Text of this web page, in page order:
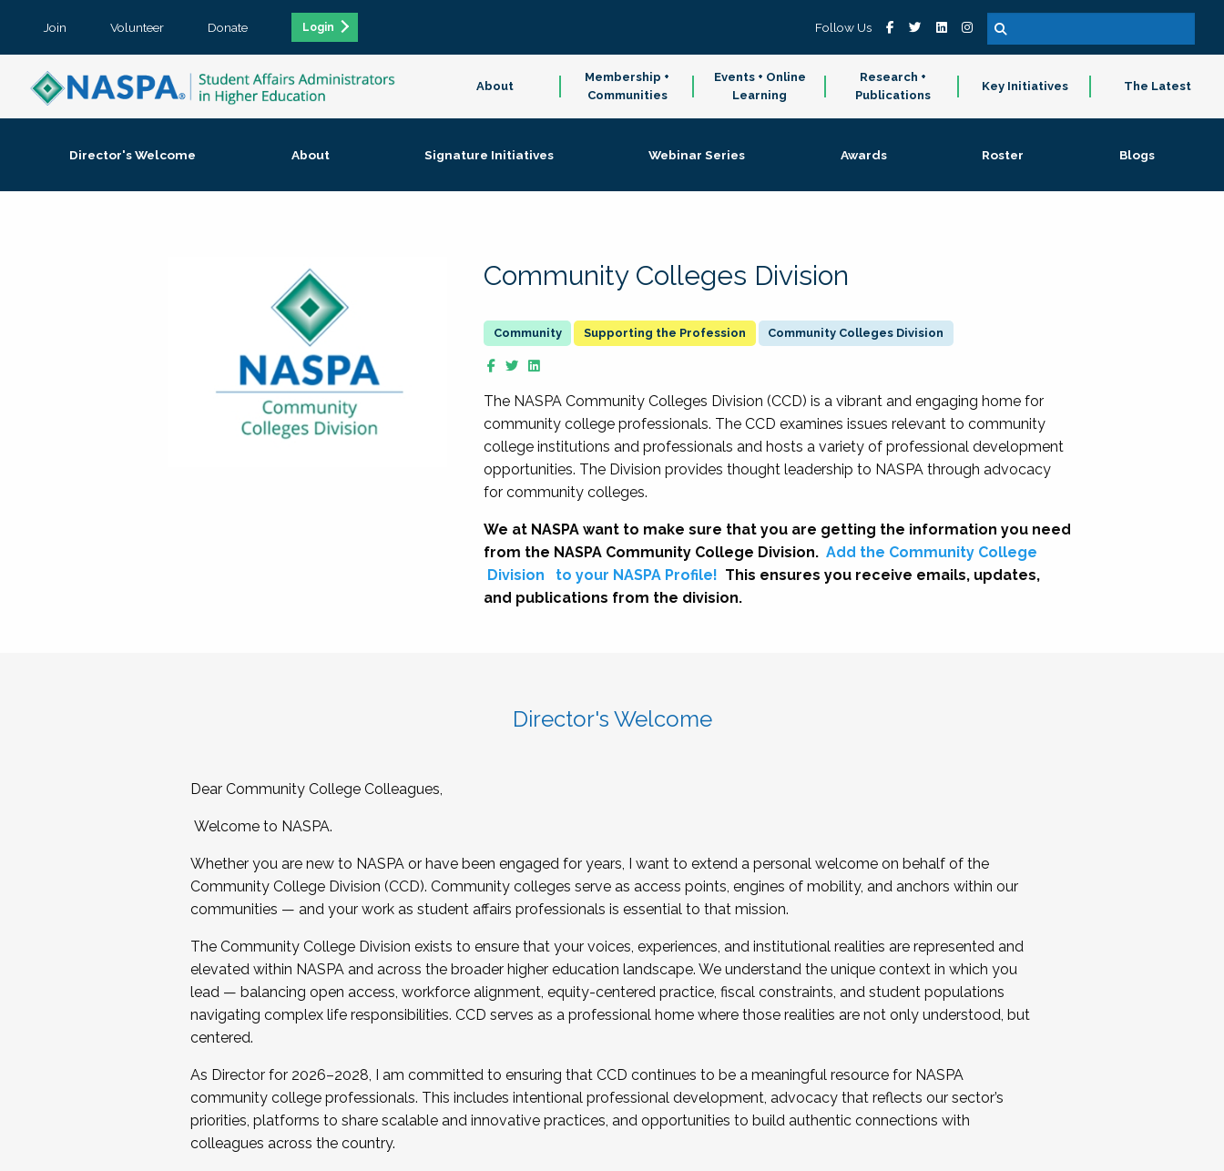
Join Volunteer Donate Login Follow Us
About
Membership +
Communities
Events + Online
Learning
Research +
Publications
Key Initiatives The Latest
Director's Welcome About Signature Initiatives Webinar Series Awards Roster Blogs
Community Colleges Division
Supporting the Profession Community Colleges Division
The NASPA Community Colleges Division (CCD) is a vibrant and engaging home for
community college professionals. The CCD examines issues relevant to community
college institutions and professionals and hosts a variety of professional development
opportunities. The Division provides thought leadership to NASPA through advocacy
for community colleges.
We at NASPA want to make sure that you are getting the information you need
from the NASPA Community College Division. Add the Community College
Division
to your NASPA Profile! This ensures you receive emails, updates,
and publications from the division.
Director's Welcome
Dear Community College Colleagues,
Welcome to NASPA.
Whether you are new to NASPA or have been engaged for years, I want to extend a personal welcome on behalf of the
Community College Division (CCD). Community colleges serve as access points, engines of mobility, and anchors within our
communities — and your work as student affairs professionals is essential to that mission.
The Community College Division exists to ensure that your voices, experiences, and institutional realities are represented and
elevated within NASPA and across the broader higher education landscape. We understand the unique context in which you
lead — balancing open access, workforce alignment, equity-centered practice, fiscal constraints, and student populations
navigating complex life responsibilities. CCD serves as a professional home where those realities are not only understood, but
centered.
As Director for 2026–2028, I am committed to ensuring that CCD continues to be a meaningful resource for NASPA
community college professionals. This includes intentional professional development, advocacy that reflects our sector’s
priorities, platforms to share scalable and innovative practices, and opportunities to build authentic connections with
colleagues across the country.